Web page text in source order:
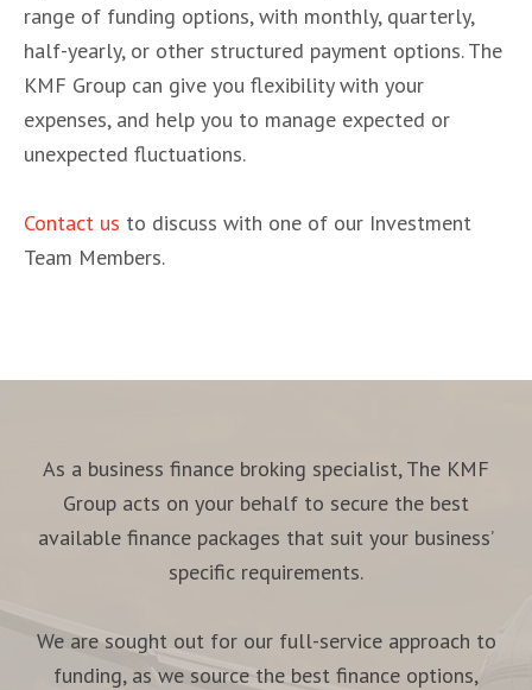
range of funding options, with monthly, quarterly,
half-yearly, or other structured payment options. The
KMF Group can give you flexibility with your
expenses, and help you to manage expected or
unexpected fluctuations.
Contact us to discuss with one of our Investment
Team Members.
As a business finance broking specialist, The KMF
Group acts on your behalf to secure the best
available finance packages that suit your business’
specific requirements.
We are sought out for our full-service approach to
funding, as we source the best finance options,